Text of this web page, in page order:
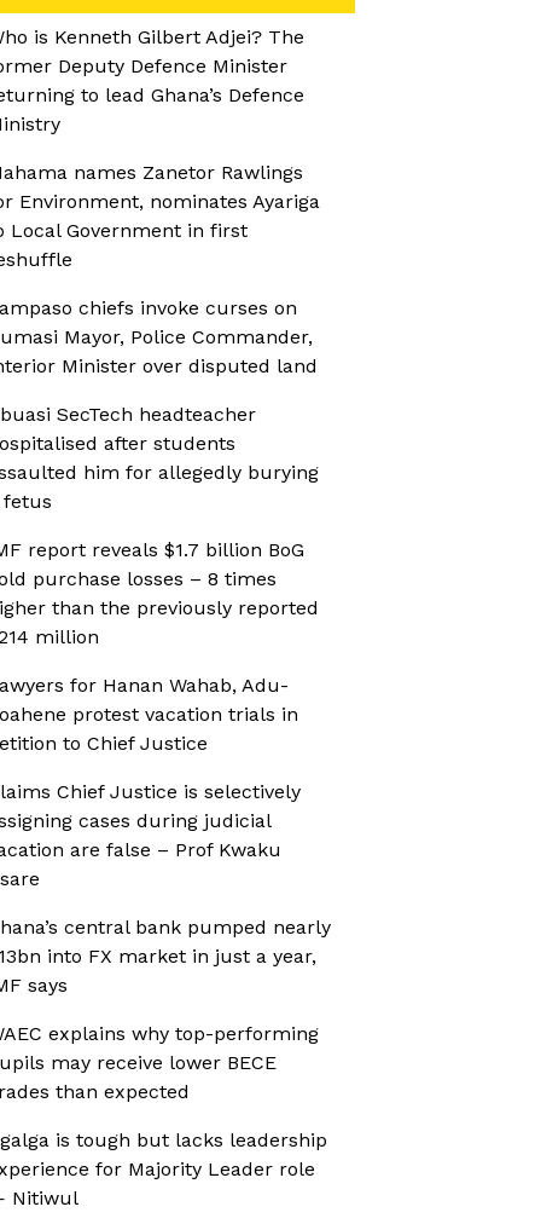
is Kenneth Gilbert Adjei? The
Deputy Defence Minister
to lead Ghana’s Defence
names Zanetor Rawlings
Environment, nominates Ayariga
Local Government in first
chiefs invoke curses on
Mayor, Police Commander,
Minister over disputed land
SecTech headteacher
after students
him for allegedly burying
fetus
report reveals $1.7 billion BoG
purchase losses – 8 times
than the previously reported
million
for Hanan Wahab, Adu-
protest vacation trials in
to Chief Justice
Chief Justice is selectively
cases during judicial
are false – Prof Kwaku
central bank pumped nearly
into FX market in just a year,
says
explains why top-performing
may receive lower BECE
than expected
is tough but lacks leadership
for Majority Leader role
Nitiwul